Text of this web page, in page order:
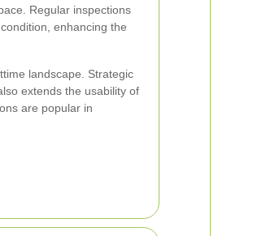
Regular inspections
enhancing the
landscape. Strategic
extends the usability of
are popular in